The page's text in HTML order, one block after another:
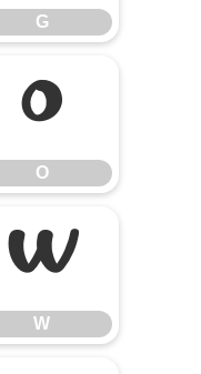
G
O
O
W
W